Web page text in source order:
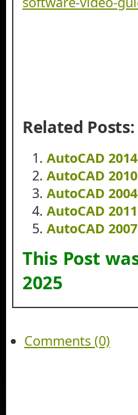
Related Posts:
AutoCAD
AutoCAD
AutoCAD
AutoCAD
AutoCAD
This Post
2025
Comments (0)